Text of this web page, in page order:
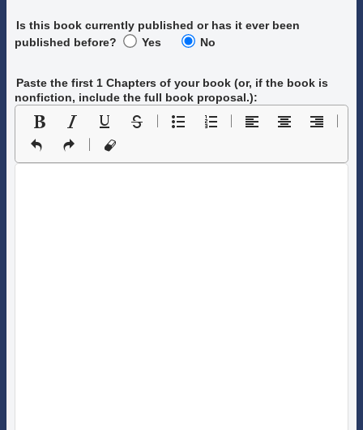
Is this book currently published or has it ever been
published before?
Yes No
Paste the first 1 Chapters of your book (or, if the book is
nonfiction, include the full book proposal.):